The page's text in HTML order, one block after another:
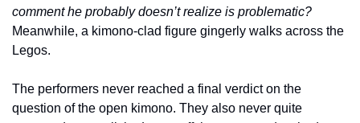
Meanwhile, a kimono-clad figure gingerly walks across the
Legos.
The performers never reached a final verdict on the
question of the open kimono. They also never quite